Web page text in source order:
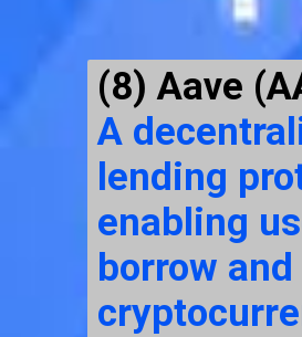
(8) Aave
A
lending
enabling
borrow and